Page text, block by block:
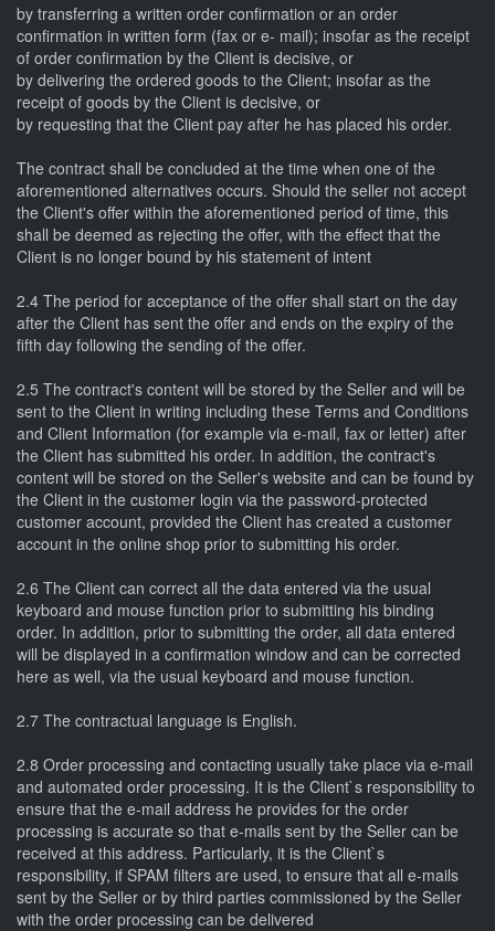
by transferring a written order confirmation or an order
confirmation in written form (fax or e- mail); insofar as the receipt
of order confirmation by the Client is decisive, or
by delivering the ordered goods to the Client; insofar as the
receipt of goods by the Client is decisive, or
by requesting that the Client pay after he has placed his order.
The contract shall be concluded at the time when one of the
aforementioned alternatives occurs. Should the seller not accept
the Client's offer within the aforementioned period of time, this
shall be deemed as rejecting the offer, with the effect that the
Client is no longer bound by his statement of intent
2.4 The period for acceptance of the offer shall start on the day
after the Client has sent the offer and ends on the expiry of the
fifth day following the sending of the offer.
2.5 The contract's content will be stored by the Seller and will be
sent to the Client in writing including these Terms and Conditions
and Client Information (for example via e-mail, fax or letter) after
the Client has submitted his order. In addition, the contract's
content will be stored on the Seller's website and can be found by
the Client in the customer login via the password-protected
customer account, provided the Client has created a customer
account in the online shop prior to submitting his order.
2.6 The Client can correct all the data entered via the usual
keyboard and mouse function prior to submitting his binding
order. In addition, prior to submitting the order, all data entered
will be displayed in a confirmation window and can be corrected
here as well, via the usual keyboard and mouse function.
2.7 The contractual language is English.
2.8 Order processing and contacting usually take place via e-mail
and automated order processing. It is the Client`s responsibility to
ensure that the e-mail address he provides for the order
processing is accurate so that e-mails sent by the Seller can be
received at this address. Particularly, it is the Client`s
responsibility, if SPAM filters are used, to ensure that all e-mails
sent by the Seller or by third parties commissioned by the Seller
with the order processing can be delivered